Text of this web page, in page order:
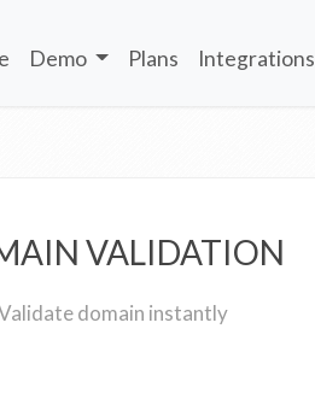
Demo Plans Integrations
VALIDATION
domain instantly